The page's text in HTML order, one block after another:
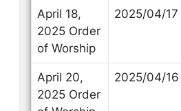
April 18,
2025 Order
of Worship
2025/04/17
April 20,
2025 Order
2025/04/16